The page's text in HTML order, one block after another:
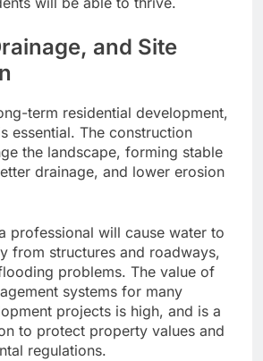
and Site
term residential development,
essential. The construction
the landscape, forming stable
drainage, and lower erosion
professional will cause water to
from structures and roadways,
problems. The value of
systems for many
projects is high, and is a
to protect property values and
regulations.